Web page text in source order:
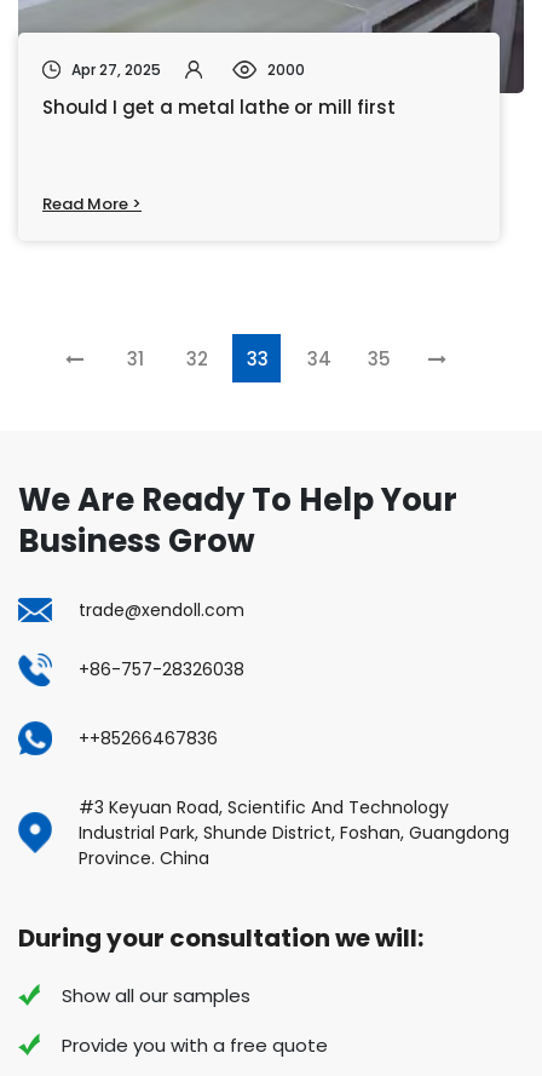
Apr 27, 2025 2000
Should I get a metal lathe or mill first
Read More >
31 32 33 34 35
We Are Ready To Help Your
Business Grow
trade@xendoll.com
+86-757-28326038
++85266467836
#3 Keyuan Road, Scientific And Technology
Industrial Park, Shunde District, Foshan, Guangdong
Province. China
During your consultation we will:
Show all our samples
Provide you with a free quote